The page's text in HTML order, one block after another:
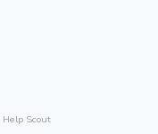
Help Scout